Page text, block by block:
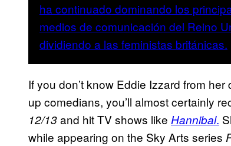
If you don’t know Eddie Izzard from
up comedians, you’ll almost certainly
12/13and hit TV shows like Hannibal.
while appearing on the Sky Arts series